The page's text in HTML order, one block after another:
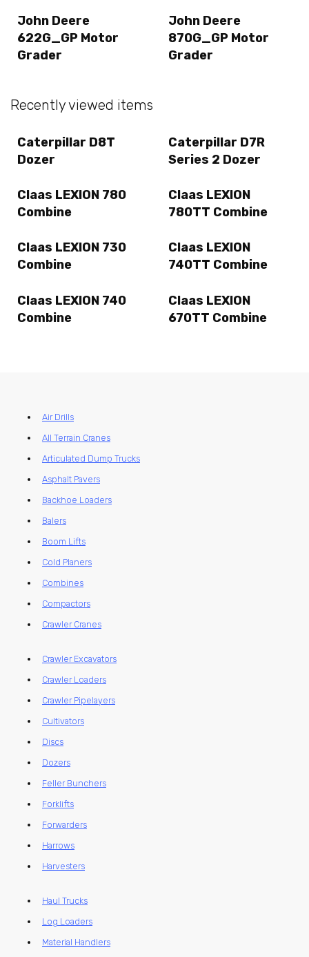
John Deere
622G_GP Motor
Grader
John Deere
870G_GP Motor
Grader
Recently viewed items
Caterpillar D8T
Dozer
Caterpillar D7R
Series 2 Dozer
Claas LEXION 780
Combine
Claas LEXION
780TT Combine
Claas LEXION 730
Combine
Claas LEXION
740TT Combine
Claas LEXION 740
Combine
Claas LEXION
670TT Combine
Air Drills
All Terrain Cranes
Articulated Dump Trucks
Asphalt Pavers
Backhoe Loaders
Balers
Boom Lifts
Cold Planers
Combines
Compactors
Crawler Cranes
Crawler Excavators
Crawler Loaders
Crawler Pipelayers
Cultivators
Discs
Dozers
Feller Bunchers
Forklifts
Forwarders
Harrows
Harvesters
Haul Trucks
Log Loaders
Material Handlers